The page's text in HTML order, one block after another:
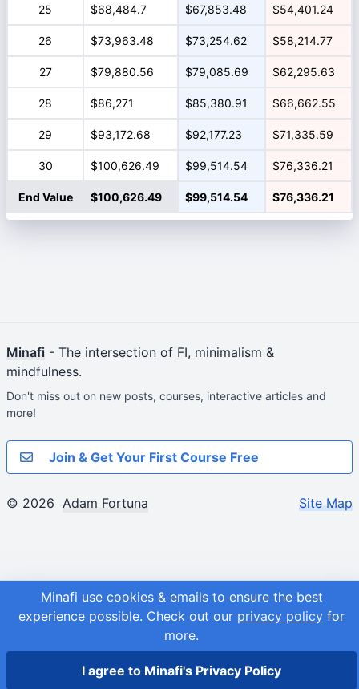
25 $68,484.7 $67,853.48 $54,401.24
26 $73,963.48 $73,254.62 $58,214.77
27 $79,880.56 $79,085.69 $62,295.63
28 $86,271 $85,380.91 $66,662.55
29 $93,172.68 $92,177.23 $71,335.59
30 $100,626.49 $99,514.54 $76,336.21
End Value $100,626.49 $99,514.54 $76,336.21
Minafi use cookies & emails to ensure the best
experience possible. Check out our privacy policy for
more.
I agree to Minafi's Privacy Policy
Minafi - The intersection of FI, minimalism &
mindfulness.
Don't miss out on new posts, courses, interactive articles and
more!
Join & Get Your First Course Free
© 2026 Adam Fortuna Site Map